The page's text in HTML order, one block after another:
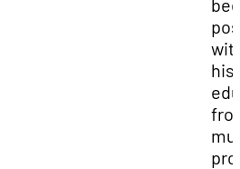
his